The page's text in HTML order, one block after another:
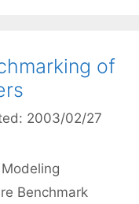
of
2003/02/27
Benchmark